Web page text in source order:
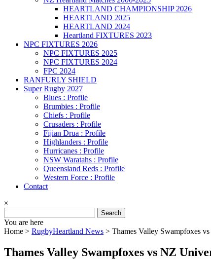
HEARTLAND CHAMPIONSHIP 2026
HEARTLAND 2025
HEARTLAND 2024
Heartland FIXTURES 2023
NPC FIXTURES 2026
NPC FIXTURES 2025
NPC FIXTURES 2024
FPC 2024
RANFURLY SHIELD
Super Rugby 2027
Blues : Profile
Brumbies : Profile
Chiefs : Profile
Crusaders : Profile
Fijian Drua : Profile
Highlanders : Profile
Hurricanes : Profile
NSW Waratahs : Profile
Queensland Reds : Profile
Western Force : Profile
Contact
×
for:
You are here
Home > RugbyHeartland News > Thames Valley Swampfoxes
Thames Valley Swampfoxes vs NZ